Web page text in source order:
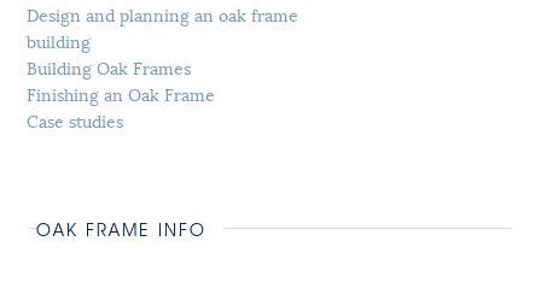
Design and planning an oak frame
building
Building Oak Frames
Finishing an Oak Frame
Case studies
OAK FRAME INFO